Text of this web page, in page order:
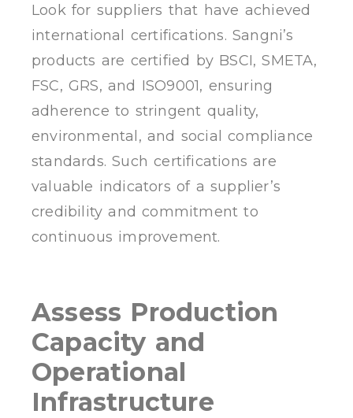
Look for suppliers that have achieved
international certifications. Sangni’s
products are certified by BSCI, SMETA,
FSC, GRS, and ISO9001, ensuring
adherence to stringent quality,
environmental, and social compliance
standards. Such certifications are
valuable indicators of a supplier’s
credibility and commitment to
continuous improvement.
Assess Production
Capacity and
Operational
Infrastructure